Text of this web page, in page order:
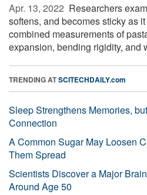
Apr. 13, 2022  Researchers
softens, and becomes sticky as
combined measurements of
expansion, bending rigidity, and
TRENDING ATSCITECHDAILY.com
Sleep Strengthens Memories,
Connection
A Common Sugar May Loosen
Them Spread
Scientists Discover a Major
Around Age 50